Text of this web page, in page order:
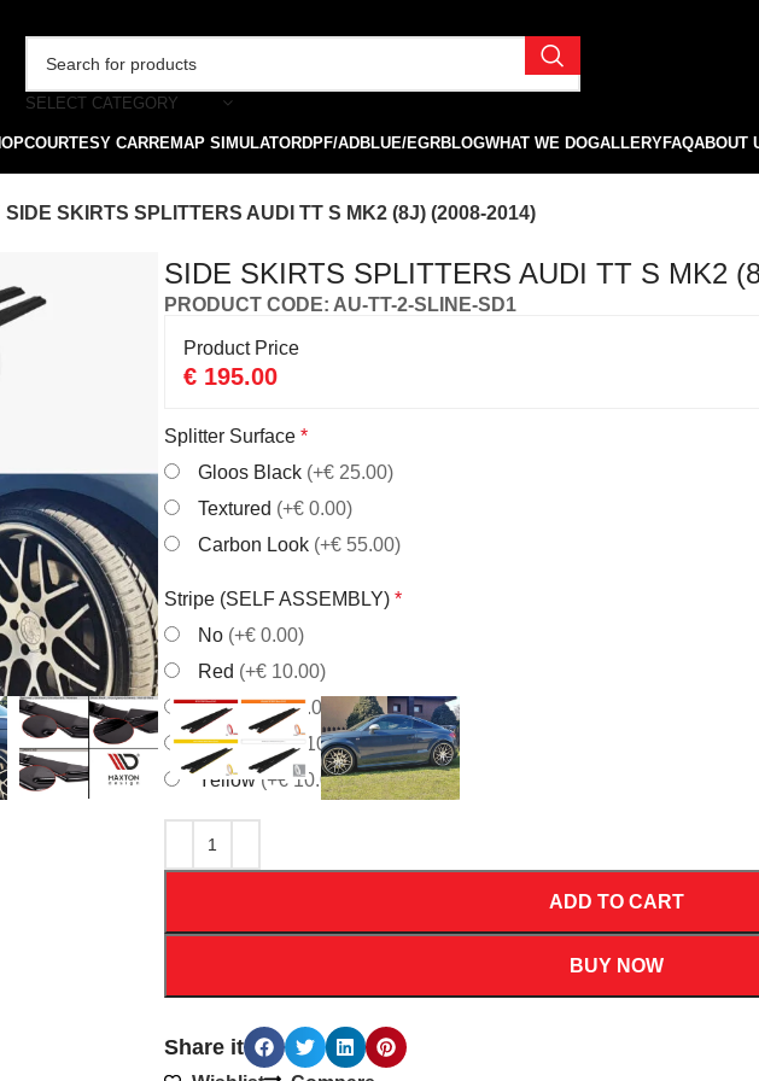
SELECT CATEGORY
COURTESY CARREMAP SIMULATORDPF/ADBLUE/EGRBLOGWHAT WE DOGALLERYFAQABOUT
SIDE SKIRTS SPLITTERS AUDI TT S MK2 (8J) (2008-2014)
SIDE SKIRTS SPLITTERS AUDI TT S MK2
PRODUCT CODE: AU-TT-2-SLINE-SD1
Product Price
€ 195.00
Splitter Surface *
Gloos Black (+€ 25.00)
Textured (+€ 0.00)
Carbon Look (+€ 55.00)
Stripe (SELF ASSEMBLY) *
No (+€ 0.00)
Red (+€ 10.00)
White(+€ 10.00)
Orrange(+€ 10.00)
Yellow(+€ 10.00)
ADD TO CART
BUY NOW
Share it